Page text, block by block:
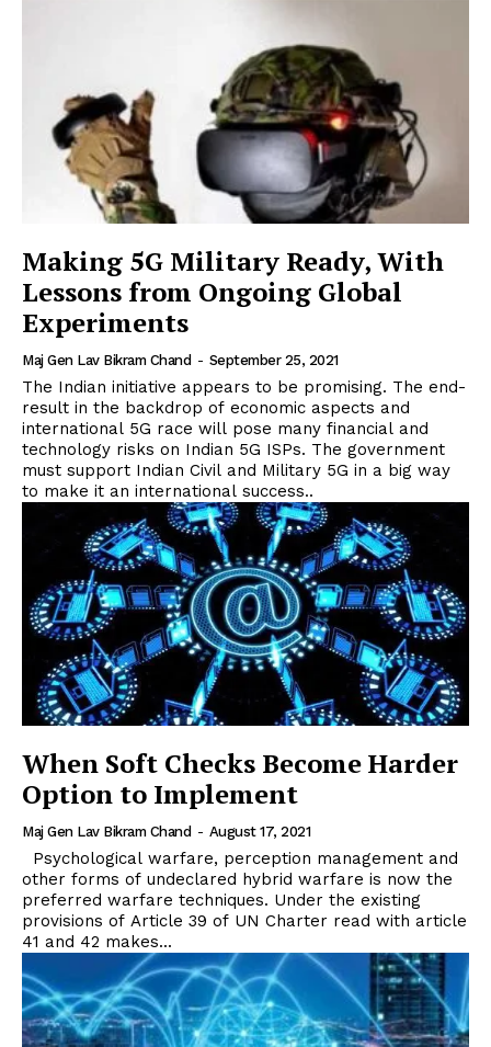
Making 5G Military Ready, With
Lessons from Ongoing Global
Experiments
Maj Gen Lav Bikram Chand - September 25, 2021
The Indian initiative appears to be promising. The end-
result in the backdrop of economic aspects and
international 5G race will pose many financial and
technology risks on Indian 5G ISPs. The government
must support Indian Civil and Military 5G in a big way
to make it an international success..
When Soft Checks Become Harder
Option to Implement
Maj Gen Lav Bikram Chand - August 17, 2021
other forms of undeclared hybrid warfare is now the
preferred warfare techniques. Under the existing
provisions of Article 39 of UN Charter read with article
41 and 42 makes...